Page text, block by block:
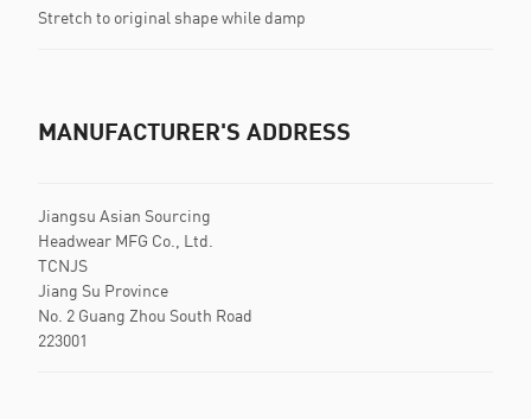
Stretch to original shape while damp
MANUFACTURER'S ADDRESS
Jiangsu Asian Sourcing
Headwear MFG Co., Ltd.
TCNJS
Jiang Su Province
No. 2 Guang Zhou South Road
223001